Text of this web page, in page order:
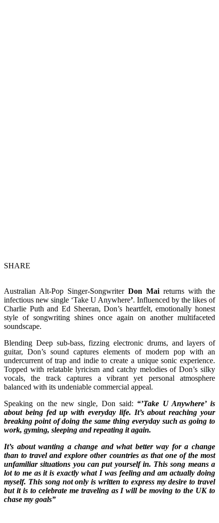
SHARE
Australian Alt-Pop Singer-Songwriter Don Mai returns with the
infectious new single ‘Take U Anywhere’. Influenced by the likes of
Charlie Puth and Ed Sheeran, Don’s heartfelt, emotionally honest
style of songwriting shines once again on another multifaceted
soundscape.
Blending Deep sub-bass, fizzing electronic drums, and layers of
guitar, Don’s sound captures elements of modern pop with an
undercurrent of trap and indie to create a unique sonic experience.
Topped with relatable lyricism and catchy melodies of Don’s silky
vocals, the track captures a vibrant yet personal atmosphere
balanced with its undeniable commercial appeal.
Speaking on the new single, Don said: “’Take U Anywhere’ is
about being fed up with everyday life. It’s about reaching your
breaking point of doing the same thing everyday such as going to
work, gyming, sleeping and repeating it again.
It’s about wanting a change and what better way for a change
than to travel and explore other countries as that one of the most
unfamiliar situations you can put yourself in. This song means a
lot to me as it is exactly what I was feeling and am actually doing
myself. This song not only is written to express my desire to travel
but it is to celebrate me traveling as I will be moving to the UK to
chase my goals”